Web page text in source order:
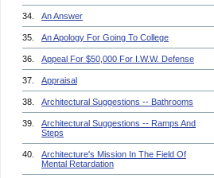
34. An Answer
35. An Apology For Going To College
36. Appeal For $50,000 For I.W.W. Defense
37. Appraisal
38. Architectural Suggestions -- Bathrooms
39.
Architectural Suggestions -- Ramps And
Steps
40.
Architecture's Mission In The Field Of
Mental Retardation